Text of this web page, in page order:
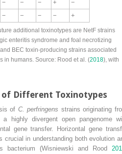
− − − +
−
− − − − +
additional toxinotypes are NetF strains
enteritis syndrome and foal necrotizing
BEC toxin‐producing strains associated
in humans. Source: Rood et al. (2018), with
of Different Toxinotypes
of C. perfringens strains originating
highly divergent open pangenome
gene transfer. Horizontal gene
crucial in understanding both evolution
bacterium (Wisniewski and Rood